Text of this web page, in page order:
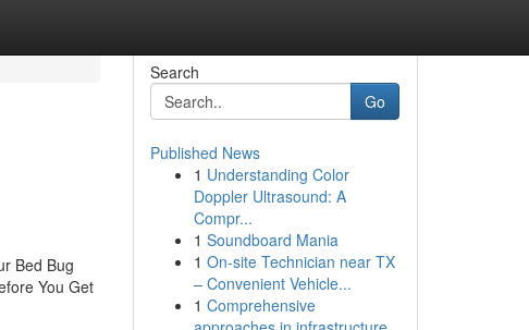
Bed Bug
You Get
Search
Go
Published News
1 Understanding Color
Doppler Ultrasound: A
Compr...
1 Soundboard Mania
1 On-site Technician near TX
– Convenient Vehicle...
1 Comprehensive